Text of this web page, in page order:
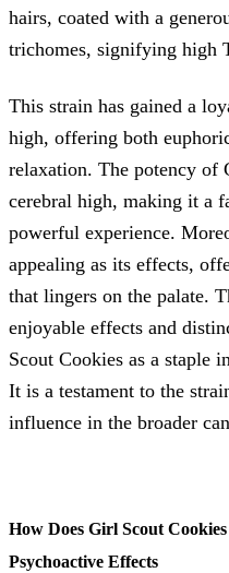
hairs, coated with a
trichomes, signifying high
This strain has gained a
high, offering both
relaxation. The potency of
cerebral high, making it a
powerful experience.
appealing as its effects,
that lingers on the palate.
enjoyable effects and
Scout Cookies as a staple
It is a testament to the
influence in the broader
How Does Girl Scout
Psychoactive Effects